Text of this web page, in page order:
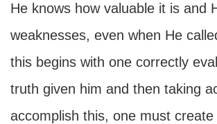
He knows how valuable it is and
weaknesses, even when He
this begins with one correctly
truth given him and then taking
accomplish this, one must create